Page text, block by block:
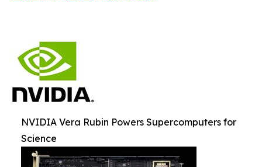
NVIDIA Vera Rubin Powers Supercomputers for
Science